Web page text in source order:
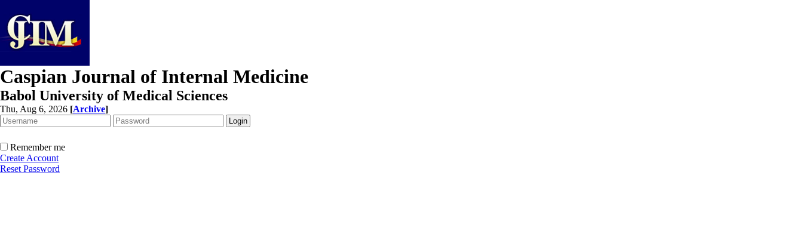
Caspian Journal of Internal Medicine
Babol University of Medical Sciences
Thu, Aug 6, 2026 [Archive]
Remember me
Create Account
Reset Password